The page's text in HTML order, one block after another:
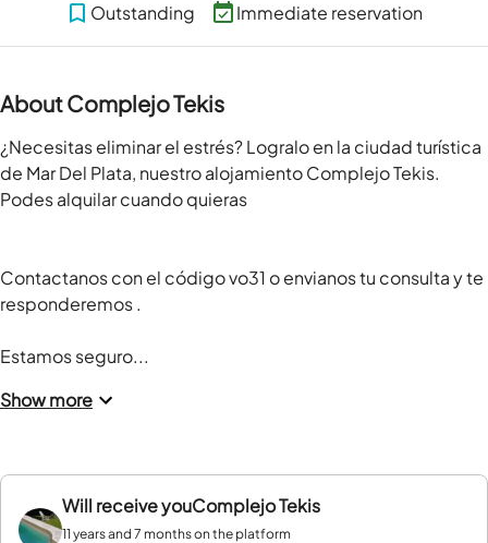
Outstanding Immediate reservation
About Complejo Tekis
¿Necesitas eliminar el estrés? Logralo en la ciudad turística
de Mar Del Plata, nuestro alojamiento Complejo Tekis.
Podes alquilar cuando quieras
Contactanos con el código vo31 o envianos tu consulta y te
responderemos .
Estamos seguro...
Show more
Will receive youComplejo Tekis
11 years and 7 months on the platform